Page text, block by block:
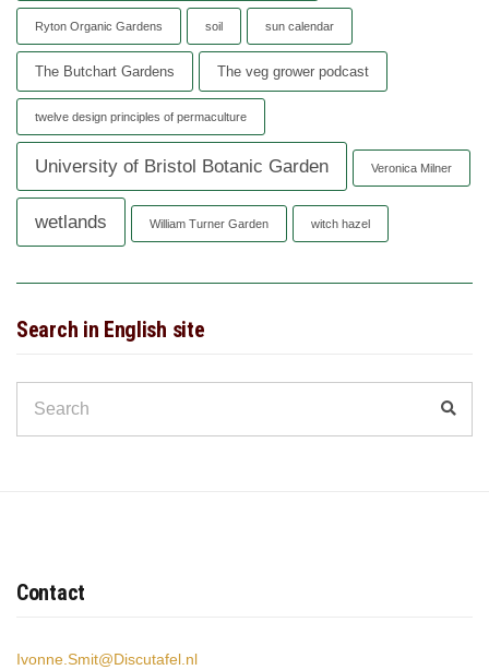
Ryton Organic Gardens soil sun calendar
The Butchart Gardens The veg grower podcast
twelve design principles of permaculture
University of Bristol Botanic Garden Veronica Milner
wetlands William Turner Garden witch hazel
Search in English site
for:
Contact
Ivonne.Smit@Discutafel.nl